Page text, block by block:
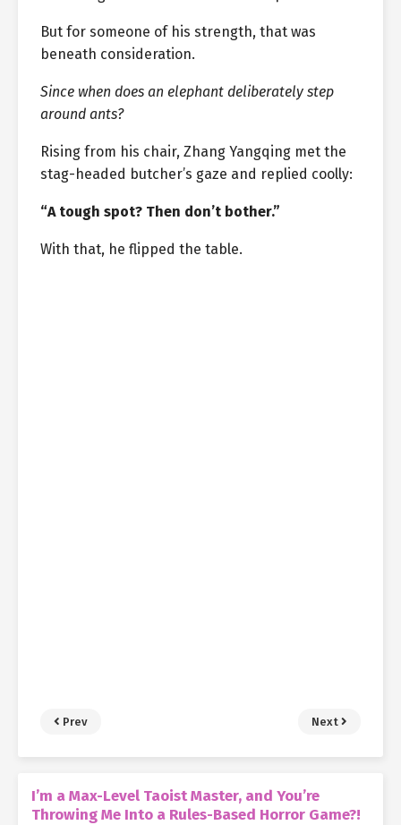
But for someone of his strength, that was
beneath consideration.
Since when does an elephant deliberately step
around ants?
Rising from his chair, Zhang Yangqing met the
stag-headed butcher’s gaze and replied coolly:
“A tough spot? Then don’t bother.”
With that, he flipped the table.
Prev Next
I’m a Max-Level Taoist Master, and You’re
Throwing Me Into a Rules-Based Horror Game?!